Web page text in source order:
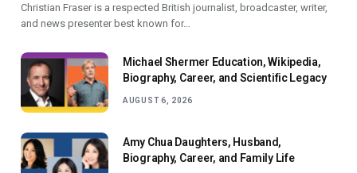
Christian Fraser is a respected British journalist, broadcaster, writer,
and news presenter best known for…
Michael Shermer Education, Wikipedia,
Biography, Career, and Scientific Legacy
AUGUST 6, 2026
Amy Chua Daughters, Husband,
Biography, Career, and Family Life